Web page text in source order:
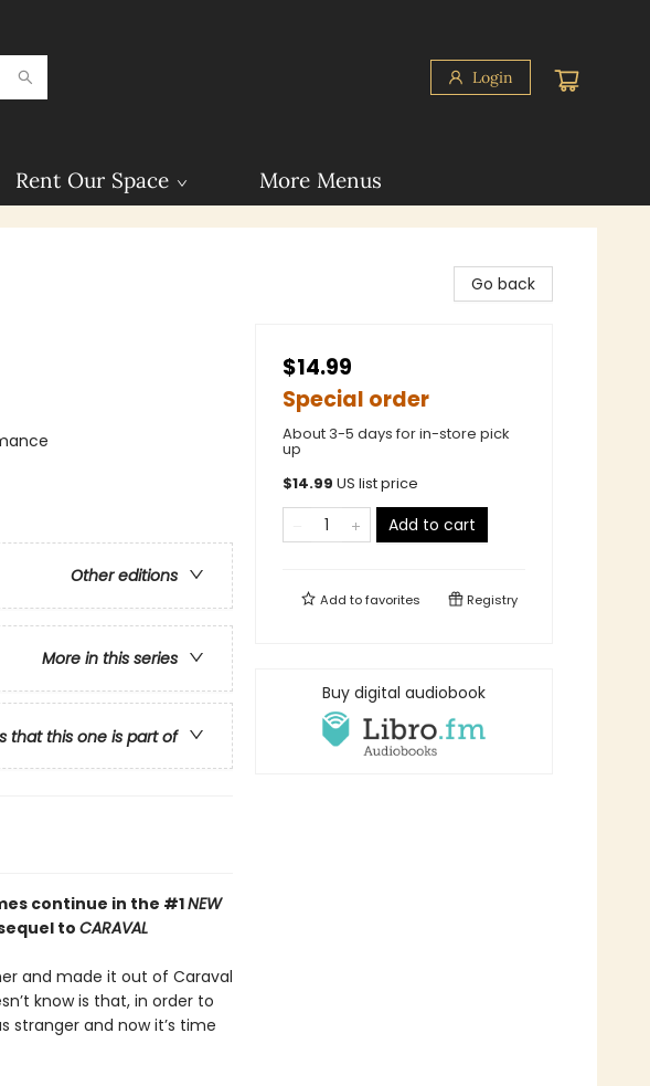
Login
Rent Our Space More Menus
Other editions
More in this series
that this one is part of
continue in the #1NEW
toCARAVAL
and made it out of Caraval
know is that, in order to
stranger and now it’s time
Go back
$14.99
Special order
About 3-5 days for in-store pick
up
$14.99 US list price
Add to cart
Add tofavorites Registry
Buy digital audiobook